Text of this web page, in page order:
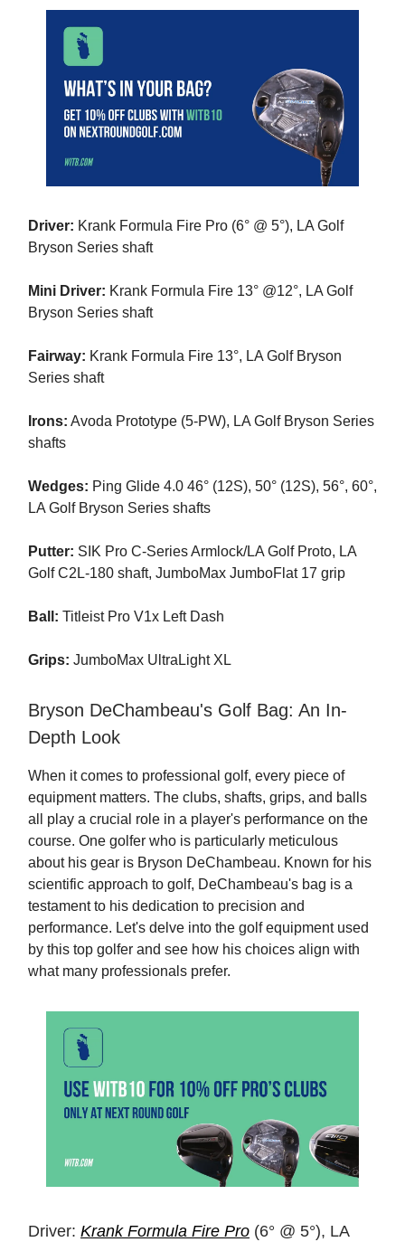
Driver: Krank Formula Fire Pro (6° @ 5°), LA Golf
Bryson Series shaft
Mini Driver: Krank Formula Fire 13° @12°, LA Golf
Bryson Series shaft
Fairway: Krank Formula Fire 13°, LA Golf Bryson
Series shaft
Irons: Avoda Prototype (5-PW), LA Golf Bryson Series
shafts
Wedges: Ping Glide 4.0 46° (12S), 50° (12S), 56°, 60°,
LA Golf Bryson Series shafts
Putter: SIK Pro C-Series Armlock/LA Golf Proto, LA
Golf C2L-180 shaft, JumboMax JumboFlat 17 grip
Ball: Titleist Pro V1x Left Dash
Grips: JumboMax UltraLight XL
Bryson DeChambeau's Golf Bag: An In-
Depth Look
When it comes to professional golf, every piece of
equipment matters. The clubs, shafts, grips, and balls
all play a crucial role in a player's performance on the
course. One golfer who is particularly meticulous
about his gear is Bryson DeChambeau. Known for his
scientific approach to golf, DeChambeau's bag is a
testament to his dedication to precision and
performance. Let's delve into the golf equipment used
by this top golfer and see how his choices align with
what many professionals prefer.
Driver: Krank Formula Fire Pro (6° @ 5°), LA